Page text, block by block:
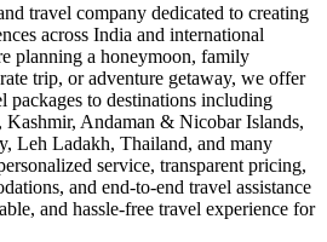
travel company dedicated to creating
across India and international
planning a honeymoon, family
trip, or adventure getaway, we offer
packages to destinations including
Kashmir, Andaman & Nicobar Islands,
Leh Ladakh, Thailand, and many
service, transparent pricing,
and end-to-end travel assistance
and hassle-free travel experience for